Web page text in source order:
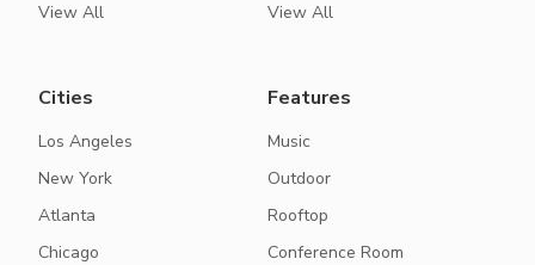
View All
View All
Cities
Los Angeles
New York
Atlanta
Chicago
Features
Music
Outdoor
Rooftop
Conference Room